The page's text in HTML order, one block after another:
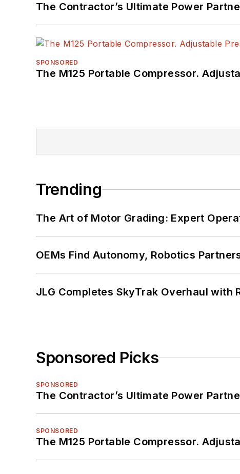
The Contractor’s Ultimate Power
SPONSORED
The M125 Portable Compressor.
Trending
The Art of Motor Grading: Expert
OEMs Find Autonomy, Robotics
JLG Completes SkyTrak Overhaul with
Sponsored Picks
SPONSORED
The Contractor’s Ultimate Power
SPONSORED
The M125 Portable Compressor.